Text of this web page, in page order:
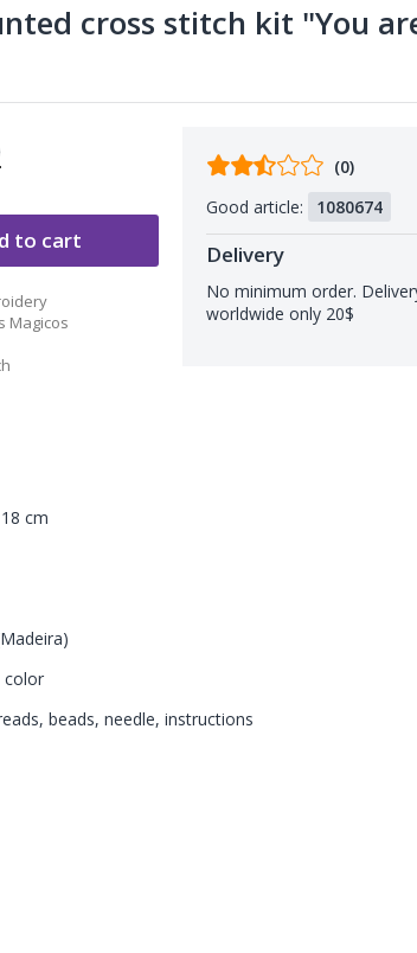
cross stitch kit "You
to cart
Magicos
Comments
buyers
(0)
Good article:
1080674
Delivery
No minimum order.
worldwide only 20$
cm
color
beads, needle, instructions